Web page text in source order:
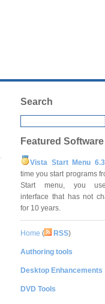
Search
Featured Software
Vista Start Menu 6.3
time you start programs
Start menu, you
interface that has not
for 10 years.
Home ( RSS)
Authoring tools
Desktop Enhancements
DVD Tools